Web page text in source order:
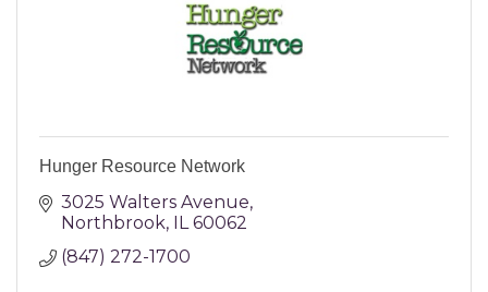
Hunger Resource Network
3025 Walters Avenue
Northbrook
IL 60062
(847) 272-1700